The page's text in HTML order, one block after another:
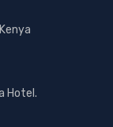
Hotel.